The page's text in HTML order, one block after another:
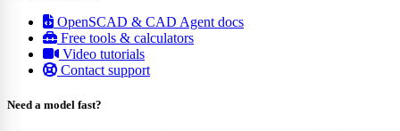
OpenSCAD & CAD Agent docs
Free tools & calculators
Video tutorials
Contact support
Need a model fast?